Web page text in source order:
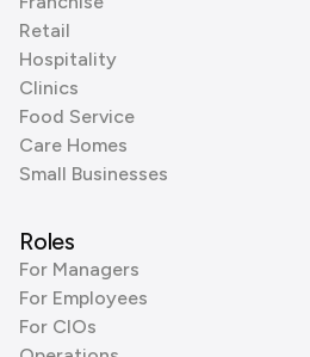
Retail
Hospitality
Clinics
Food Service
Care Homes
Small Businesses
Roles
For Managers
For Employees
For CIOs